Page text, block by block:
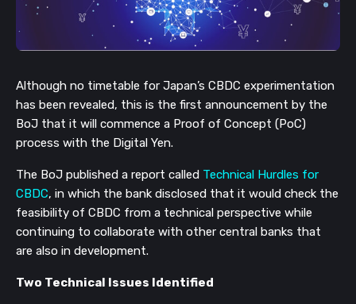
Although no timetable for Japan’s CBDC experimentation
has been revealed, this is the first announcement by the
BoJ that it will commence a Proof of Concept (PoC)
process with the Digital Yen.
The BoJ published a report called Technical Hurdles for
CBDC, in which the bank disclosed that it would check the
feasibility of CBDC from a technical perspective while
continuing to collaborate with other central banks that
are also in development.
Two Technical Issues Identified